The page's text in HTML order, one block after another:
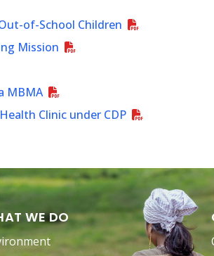
of-School Children
Mission
MBMA
Clinic under CDP
WE DO